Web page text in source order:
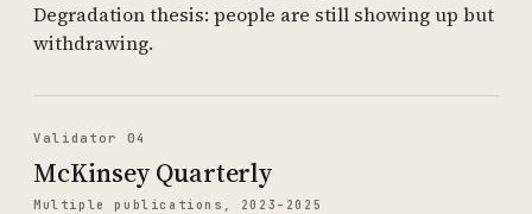
Degradation thesis: people are still showing up but
withdrawing.
Validator 04
McKinsey Quarterly
Multiple publications, 2023–2025